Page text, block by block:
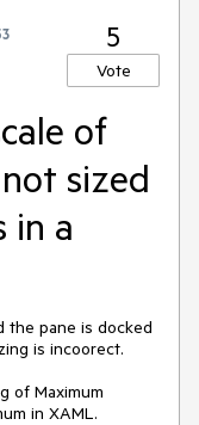
5
Vote
of
sized
in a
the pane is docked
is incoorect.
of Maximum
in XAML.